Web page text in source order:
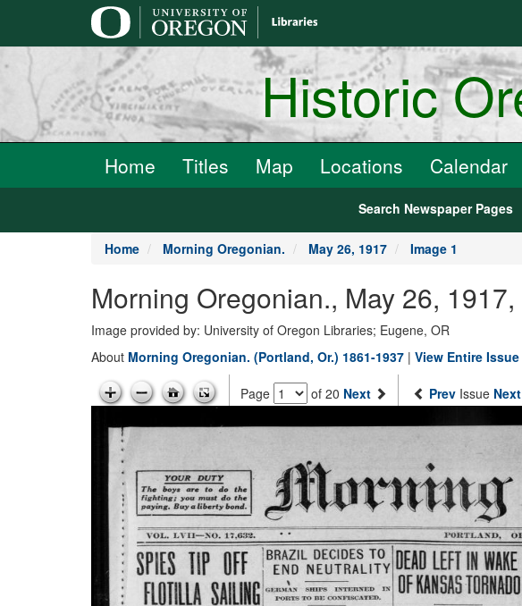
Historic
Home Titles Map Locations Calendar
Search Newspaper Pages
Home Morning Oregonian. May 26, 1917 Image 1
Morning Oregonian., May 26, 1917,
Image provided by: University of Oregon Libraries; Eugene, OR
About Morning Oregonian. (Portland, Or.) 1861-1937 | View Entire Issue
Page of 20 Next Prev Issue Next